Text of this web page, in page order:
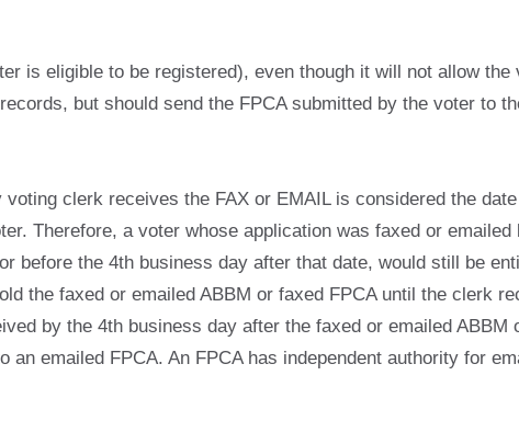
is eligible to be registered), even though it will not allow the
but should send the FPCA submitted by the voter to
clerk receives the FAX or EMAIL is considered the
Therefore, a voter whose application was faxed or emailed
before the 4th business day after that date, would still be
the faxed or emailed ABBM or faxed FPCA until the clerk
by the 4th business day after the faxed or emailed ABBM
emailed FPCA. An FPCA has independent authority for